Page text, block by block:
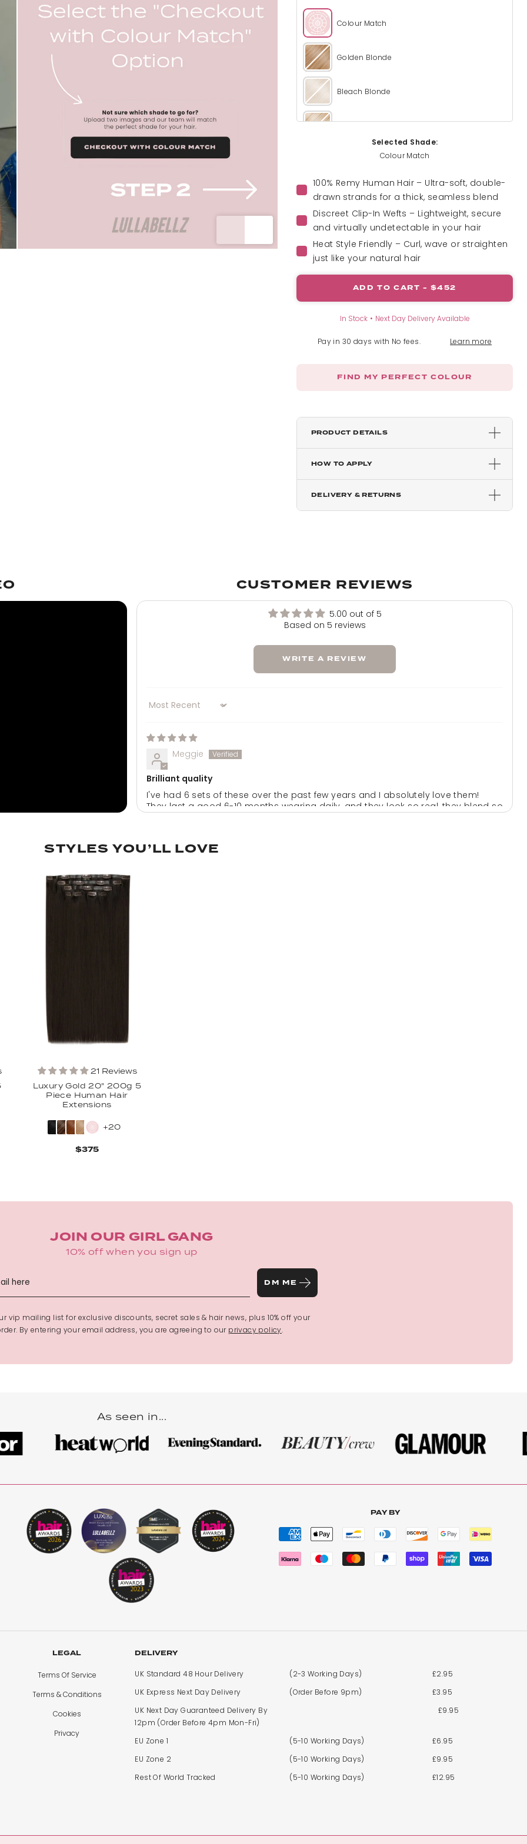
Colour Match
Golden Blonde
Bleach Blonde
California Blonde
Champagne Blonde
Honey Blonde
Caramel Blonde
Golden Brown
Chocolate Brown
Natural Black
Selected Shade:
Colour Match
100% Remy Human Hair – Ultra-soft, double-
drawn strands for a thick, seamless blend
Discreet Clip-In Wefts – Lightweight, secure
and virtually undetectable in your hair
Heat Style Friendly – Curl, wave or straighten
just like your natural hair
ADD TO CART - $452
In Stock Next Day Delivery Available
Pay in 30 days with No fees. Learn more
FIND MY PERFECT COLOUR
PRODUCT DETAILS
HOW TO APPLY
DELIVERY & RETURNS
CUSTOMER REVIEWS
5.00 out of 5
Based on 5 reviews
WRITE A REVIEW
Sort by
Meggie
Brilliant quality
I've had 6 sets of these over the past few years and I absolutely love them!
They last a good 6-10 months wearing daily, and they look so real, they blend so
Estefany De leon mora
Auburn shade 🔥🔥I leave these photos of me in case you are not sure of the
hair color. it's just beautiful ❤️
STYLES YOU’LL LOVE
21 Reviews
Luxury Gold 20" 200g 5
Piece Human Hair
Extensions
+20
$375
JOIN OUR GIRL GANG
10% off when you sign up
DM ME
vip mailing list for exclusive discounts, secret sales & hair news, plus 10% off your
By entering your email address, you are agreeing to our privacy policy.
As seen in...
PAY BY
LEGAL
Terms Of Service
Terms & Conditions
Cookies
Privacy
DELIVERY
UK Standard 48 Hour Delivery (2-3 Working Days)
£2.95
UK Express Next Day Delivery
(Order Before 9pm)
£3.95
UK Next Day Guaranteed Delivery By
12pm (Order Before 4pm Mon-Fri)
£9.95
EU Zone 1 (5-10 Working Days)
£6.95
EU Zone 2
(5-10 Working Days)
£9.95
Rest Of World Tracked
(5-10 Working Days) £12.95